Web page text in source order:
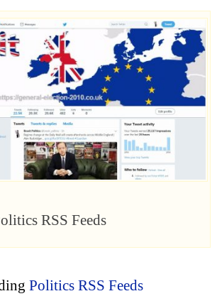
RSS Feeds
Politics RSS Feeds